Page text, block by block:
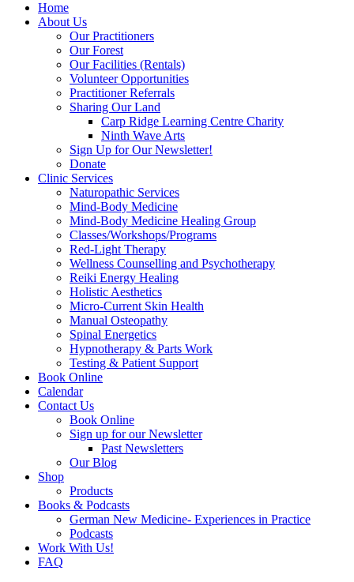
Home
About Us
Our Practitioners
Our Forest
Our Facilities (Rentals)
Volunteer Opportunities
Practitioner Referrals
Sharing Our Land
Carp Ridge Learning Centre Charity
Ninth Wave Arts
Sign Up for Our Newsletter!
Donate
Clinic Services
Naturopathic Services
Mind-Body Medicine
Mind-Body Medicine Healing Group
Classes/Workshops/Programs
Red-Light Therapy
Wellness Counselling and Psychotherapy
Reiki Energy Healing
Holistic Aesthetics
Micro-Current Skin Health
Manual Osteopathy
Spinal Energetics
Hypnotherapy & Parts Work
Testing & Patient Support
Book Online
Calendar
Contact Us
Book Online
Sign up for our Newsletter
Past Newsletters
Our Blog
Shop
Products
Books & Podcasts
German New Medicine- Experiences in Practice
Podcasts
Work With Us!
FAQ